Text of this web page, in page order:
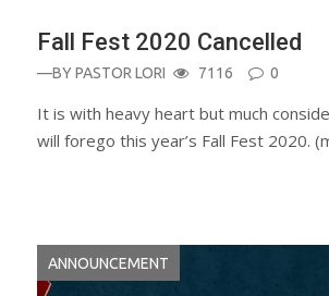
Fall Fest 2020 Cancelled
—BYPASTOR LORI 7116 0
It is with heavy heart but much
will forego this year’s Fall Fest 2020.
ANNOUNCEMENT